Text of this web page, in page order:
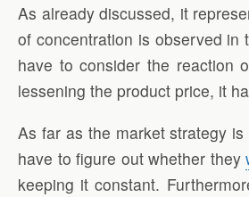
As already discussed, it
of concentration is observed
have to consider the reaction
lessening the product price, it
As far as the market strategy
have to figure out whether they
keeping it constant.